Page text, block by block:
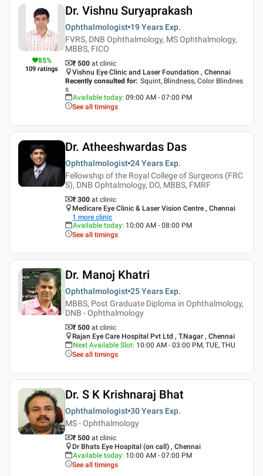
85%
109 ratings
Dr. Vishnu Suryaprakash
Ophthalmologist 19 Years Exp.
FVRS, DNB Ophthalmology, MS Ophthalmology,
MBBS, FICO
₹ 500 at clinic
Vishnu Eye Clinic and Laser Foundation , Chennai
Recently consulted for: Squint, Blindness, Color Blindnes
s
Available today: 09:00 AM - 07:00 PM
See all timings
Dr. Atheeshwardas Das
Ophthalmologist 24 Years Exp.
Fellowship of the Royal College of Surgeons (FRC
S), DNB Ophtalmology, DO, MBBS, FMRF
₹ 300 at clinic
Medicare Eye Clinic & Laser Vision Centre , Chennai
1 more clinic
Available today: 10:00 AM - 08:00 PM
See all timings
Dr. Manoj Khatri
Ophthalmologist 25 Years Exp.
MBBS, Post Graduate Diploma in Ophthalmology,
DNB - Ophthalmology
₹ 500 at clinic
Rajan Eye Care Hospital Pvt Ltd , T.Nagar , Chennai
Next Available Slot: 10:00 AM - 03:00 PM, TUE, THU
See all timings
Dr. S K Krishnaraj Bhat
Ophthalmologist 30 Years Exp.
MS - Ophthalmology
₹ 500 at clinic
Dr Bhats Eye Hospital (on call) , Chennai
Available today: 10:00 AM - 07:00 PM
See all timings